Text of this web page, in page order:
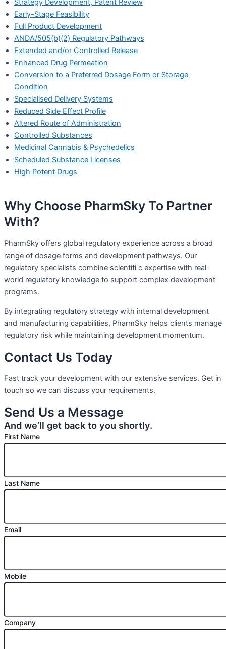
Strategy Development, Patent Review
Early-Stage Feasibility
Full Product Development
ANDA/505(b)(2) Regulatory Pathways
Extended and/or Controlled Release
Enhanced Drug Permeation
Conversion to a Preferred Dosage Form or Storage
Condition
Specialised Delivery Systems
Reduced Side Effect Profile
Altered Route of Administration
Controlled Substances
Medicinal Cannabis & Psychedelics
Scheduled Substance Licenses
High Potent Drugs
Why Choose PharmSky To Partner
With?
PharmSky offers global regulatory experience across a broad
range of dosage forms and development pathways. Our
regulatory specialists combine scientifi c expertise with real-
world regulatory knowledge to support complex development
programs.
By integrating regulatory strategy with internal development
and manufacturing capabilities, PharmSky helps clients manage
regulatory risk while maintaining development momentum.
Contact Us Today
Fast track your development with our extensive services. Get in
touch so we can discuss your requirements.
Send Us a Message
And we’ll get back to you shortly.
First Name
Last Name
Email
Mobile
Company